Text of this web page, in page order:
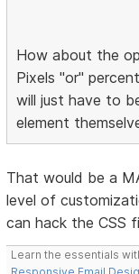
How about the
Pixels "or"
will just have to
element
That would be a
level of
can hack the CSS
Learn the essentials